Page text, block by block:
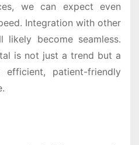
we can expect even
Integration with other
become seamless.
is not just a trend but a
patient-friendly